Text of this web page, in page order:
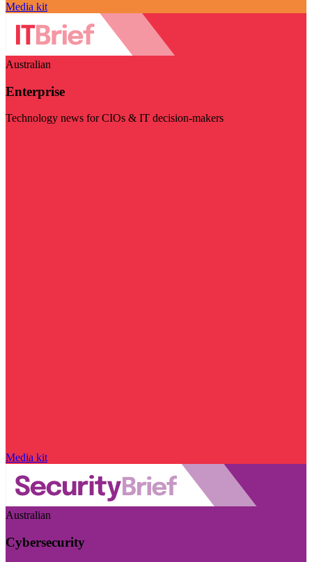
Media kit
Australian
Enterprise
Technology news for CIOs & IT decision-makers
Media kit
Australian
Cybersecurity